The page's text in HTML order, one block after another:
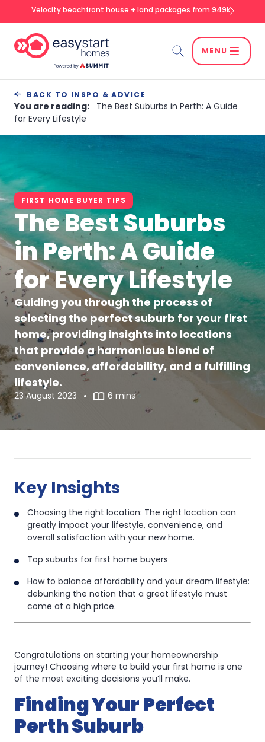
Velocity beachfront house + land packages from 949k
MENU
BACK TO INSPO & ADVICE
You are reading:
The Best Suburbs in Perth: A Guide
for Every Lifestyle
Search
FIRST HOME BUYER TIPS
The Best Suburbs
in Perth: A Guide
for Every Lifestyle
Guiding you through the process of
selecting the perfect suburb for your first
home, providing insights into locations
that provide a harmonious blend of
convenience, affordability, and a fulfilling
lifestyle.
23 August 2023 6 mins
The
Best
Suburbs
Perth:
Guide
for
Lifestyle
Best
Suburbs
in
Perth:
A
Guide
for
Every
Lifestyle
Key Insights
Choosing the right location: The right location can
greatly impact your lifestyle, convenience, and
overall satisfaction with your new home.
Top suburbs for first home buyers
How to balance affordability and your dream lifestyle:
debunking the notion that a great lifestyle must
come at a high price.
Congratulations on starting your homeownership
journey! Choosing where to build your first home is one
of the most exciting decisions you’ll make.
Finding Your Perfect
Perth Suburb